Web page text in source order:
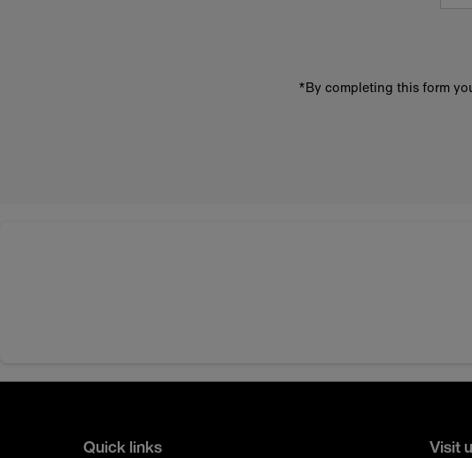
*By completing this form
Quick links Visit